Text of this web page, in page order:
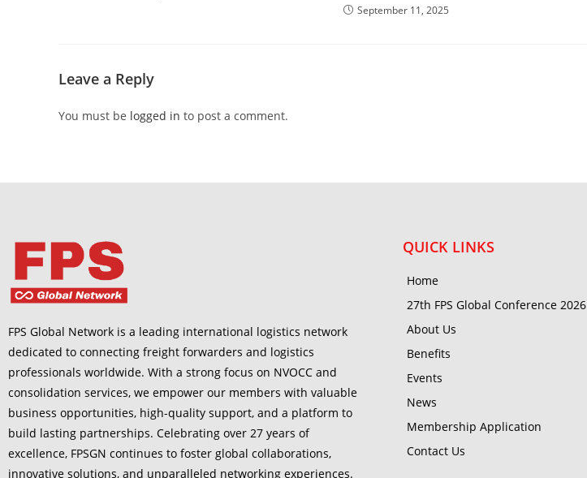
September 11, 2025
Leave a Reply
You must be logged in to post a comment.
FPS Global Network is a leading international logistics network
dedicated to connecting freight forwarders and logistics
professionals worldwide. With a strong focus on NVOCC and
consolidation services, we empower our members with valuable
business opportunities, high-quality support, and a platform to
build lasting partnerships. Celebrating over 27 years of
excellence, FPSGN continues to foster global collaborations,
innovative solutions, and unparalleled networking experiences.
QUICK LINKS
Home
27th FPS Global Conference 2026
About Us
Benefits
Events
News
Membership Application
Contact Us